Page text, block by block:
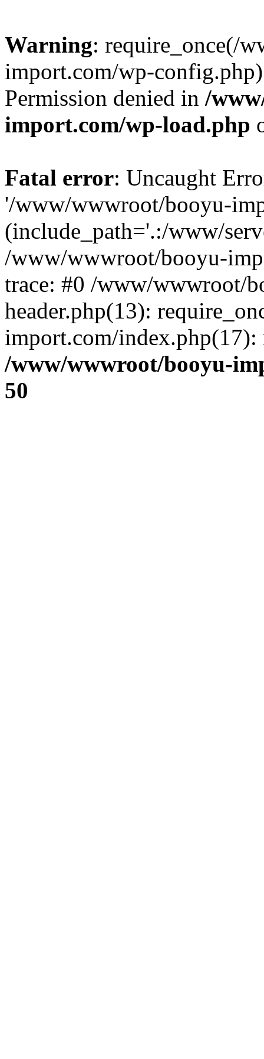
Warning: require_once(/
import.com/wp-
Permission denied in /
import.com/wp-load.php
Fatal error: Uncaught
'/www/wwwroot/booyu-
(include_path='.:/www/
/www/wwwroot/booyu-
trace: #0 /www/wwwroot/
header.php(13):
import.com/
/www/wwwroot/booyu-
50